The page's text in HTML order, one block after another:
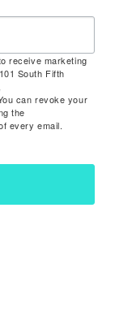
receive marketing
South Fifth
can revoke your
the
every email.